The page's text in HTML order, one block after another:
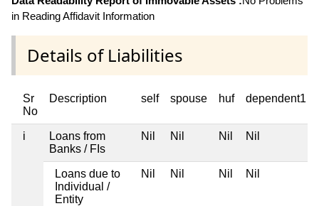
in Reading Affidavit Information
Details of Liabilities
Sr
No
Description self spouse huf dependent1
i
Loans from
Banks / FIs
Nil Nil Nil Nil
Loans due to
Individual /
Entity
Nil Nil Nil Nil